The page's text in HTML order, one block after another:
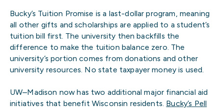
Bucky’s Tuition Promise is a last-dollar program, meaning
all other gifts and scholarships are applied to a student’s
tuition bill first. The university then backfills the
difference to make the tuition balance zero. The
university’s portion comes from donations and other
university resources. No state taxpayer money is used.
UW–Madison now has two additional major financial aid
initiatives that benefit Wisconsin residents. Bucky’s Pell